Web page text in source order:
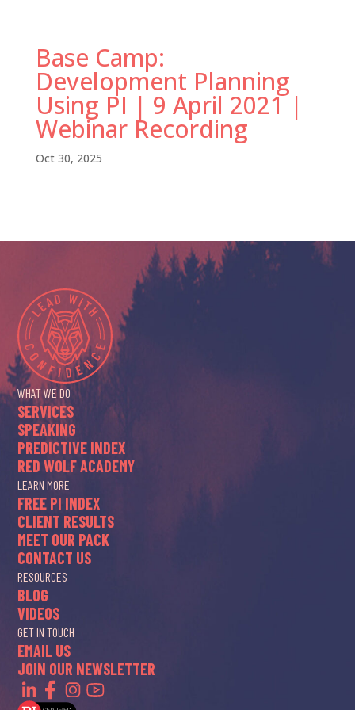
Base Camp:
Development Planning
Using PI | 9 April 2021 |
Webinar Recording
Oct 30, 2025
WHAT WE DO
SERVICES
SPEAKING
PREDICTIVE INDEX
RED WOLF ACADEMY
LEARN MORE
FREE PI INDEX
CLIENT RESULTS
MEET OUR PACK
CONTACT US
RESOURCES
BLOG
VIDEOS
GET IN TOUCH
EMAIL US
JOIN OUR NEWSLETTER